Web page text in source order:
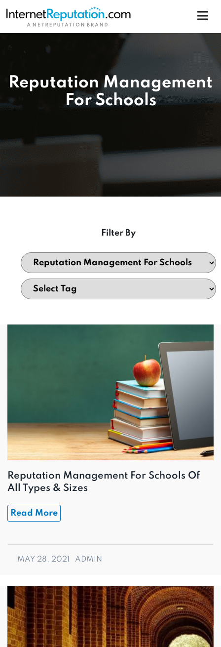
Reputation Management
For Schools
Filter By
Reputation Management For Schools Of
All Types & Sizes
Read More
MAY 28, 2021 ADMIN